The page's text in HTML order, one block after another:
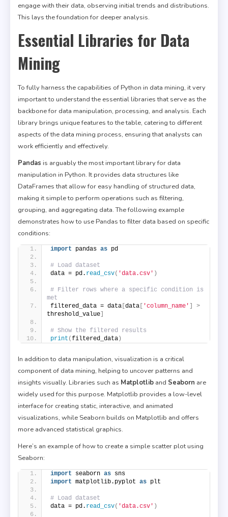
engage with their data, observing initial trends and distributions.
This lays the foundation for deeper analysis.
Essential Libraries for Data
Mining
To fully harness the capabilities of Python in data mining, it very
important to understand the essential libraries that serve as the
backbone for data manipulation, processing, and analysis. Each
library brings unique features to the table, catering to different
aspects of the data mining process, ensuring that analysts can
work efficiently and effectively.
Pandas is arguably the most important library for data
manipulation in Python. It provides data structures like
DataFrames that allow for easy handling of structured data,
making it simple to perform operations such as filtering,
grouping, and aggregating data. The following example
demonstrates how to use Pandas to filter data based on specific
conditions:
import pandas as pd
# Load dataset
data = pd. read_csv( 'data.csv' )
# Filter rows where a specific condition is
met
filtered_data = data [data [ 'column_name' ]
>
threshold_value]
# Show the filtered results
print (filtered_data)
In addition to data manipulation, visualization is a critical
component of data mining, helping to uncover patterns and
insights visually. Libraries such as Matplotlib and Seaborn are
widely used for this purpose. Matplotlib provides a low-level
interface for creating static, interactive, and animated
visualizations, while Seaborn builds on Matplotlib and offers
more advanced statistical graphics.
Here’s an example of how to create a simple scatter plot using
Seaborn:
import seaborn as sns
import matplotlib.pyplot as plt
# Load dataset
data = pd. read_csv( 'data.csv' )